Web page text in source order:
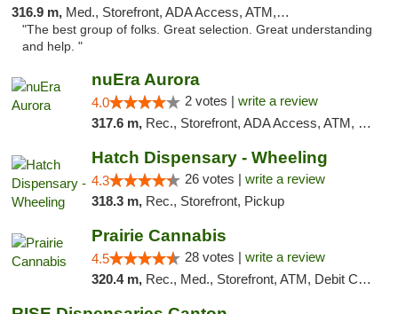
316.9 m, Med., Storefront, ADA Access, ATM, Debit Card
"The best group of folks. Great selection. Great understanding
and help. "
nuEra Aurora
4.0 2 votes | write a review
317.6 m, Rec., Storefront, ADA Access, ATM, Debit Card, Pickup
Hatch Dispensary - Wheeling
4.3 26 votes | write a review
318.3 m, Rec., Storefront, Pickup
Prairie Cannabis
4.5 28 votes | write a review
320.4 m, Rec., Med., Storefront, ATM, Debit Card